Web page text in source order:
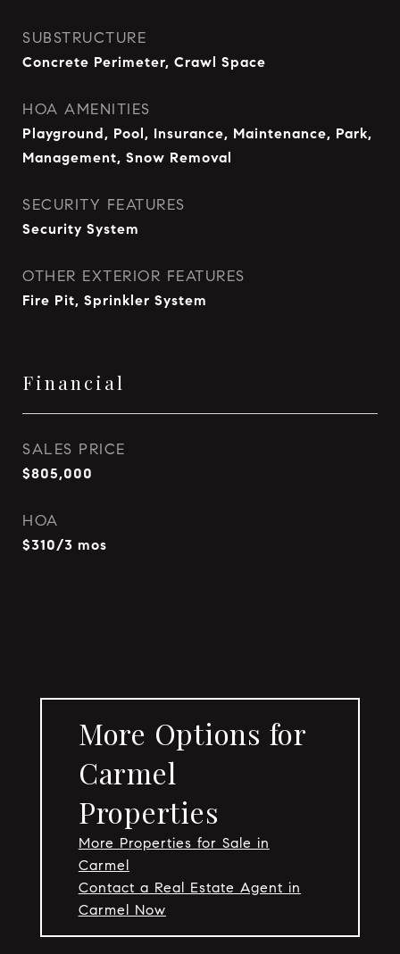
SUBSTRUCTURE
Concrete Perimeter, Crawl Space
HOA AMENITIES
Playground, Pool, Insurance, Maintenance, Park,
Management, Snow Removal
SECURITY FEATURES
Security System
OTHER EXTERIOR FEATURES
Fire Pit, Sprinkler System
Financial
SALES PRICE
$805,000
HOA
$310/3 mos
More Options for
Carmel
Properties
More Properties for Sale in
Carmel
Contact a Real Estate Agent in
Carmel Now